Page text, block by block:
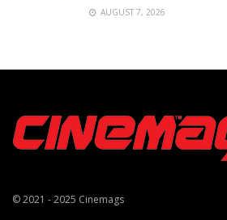
AUGUST 7, 2026
© 2021 - 2025 Cinemags